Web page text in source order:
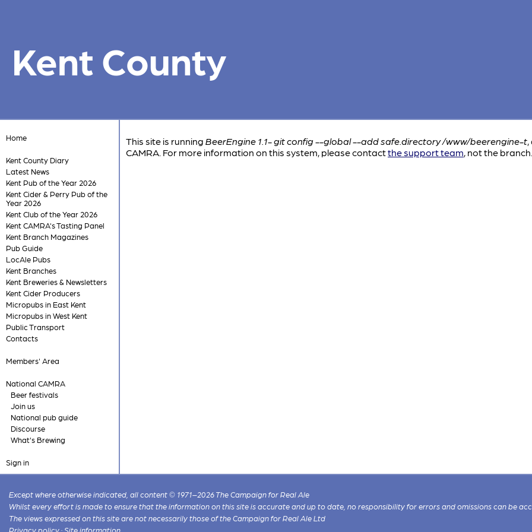
Kent County
Home
Kent County Diary
Latest News
Kent Pub of the Year 2026
Kent Cider & Perry Pub of the
Year 2026
Kent Club of the Year 2026
Kent CAMRA's Tasting Panel
Kent Branch Magazines
Pub Guide
LocAle Pubs
Kent Branches
Kent Breweries & Newsletters
Kent Cider Producers
Micropubs in East Kent
Micropubs in West Kent
Public Transport
Contacts
Members' Area
National CAMRA
Beer festivals
Join us
National pub guide
Discourse
What's Brewing
Sign in
This site is running BeerEngine 1.1- git config --global --add safe.directory /www/beerengine-t
CAMRA. For more information on this system, please contactthe support team, not the branch.
Except where otherwise indicated, all content © 1971–2026 The Campaign for Real Ale
Whilst every effort is made to ensure that the information on this site is accurate and up to date, no responsibility for errors and omissions can be
The views expressed on this site are not necessarily those of the Campaign for Real Ale Ltd
Privacy policy · Site information